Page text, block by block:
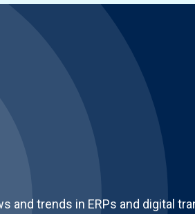
and trends in ERPs and digital